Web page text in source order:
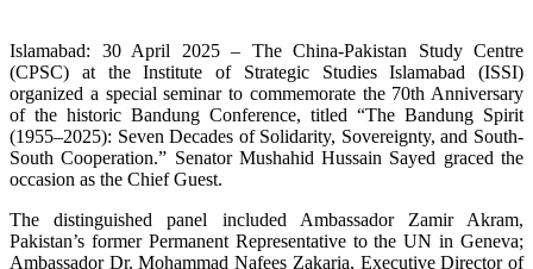
Islamabad: 30 April 2025 – The China-Pakistan Study Centre
(CPSC) at the Institute of Strategic Studies Islamabad (ISSI)
organized a special seminar to commemorate the 70th Anniversary
of the historic Bandung Conference, titled “The Bandung Spirit
(1955–2025): Seven Decades of Solidarity, Sovereignty, and South-
South Cooperation.” Senator Mushahid Hussain Sayed graced the
occasion as the Chief Guest.
The distinguished panel included Ambassador Zamir Akram,
Pakistan’s former Permanent Representative to the UN in Geneva;
Ambassador Dr. Mohammad Nafees Zakaria, Executive Director of